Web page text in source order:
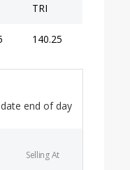
TRI
140.25
end of day
Selling At